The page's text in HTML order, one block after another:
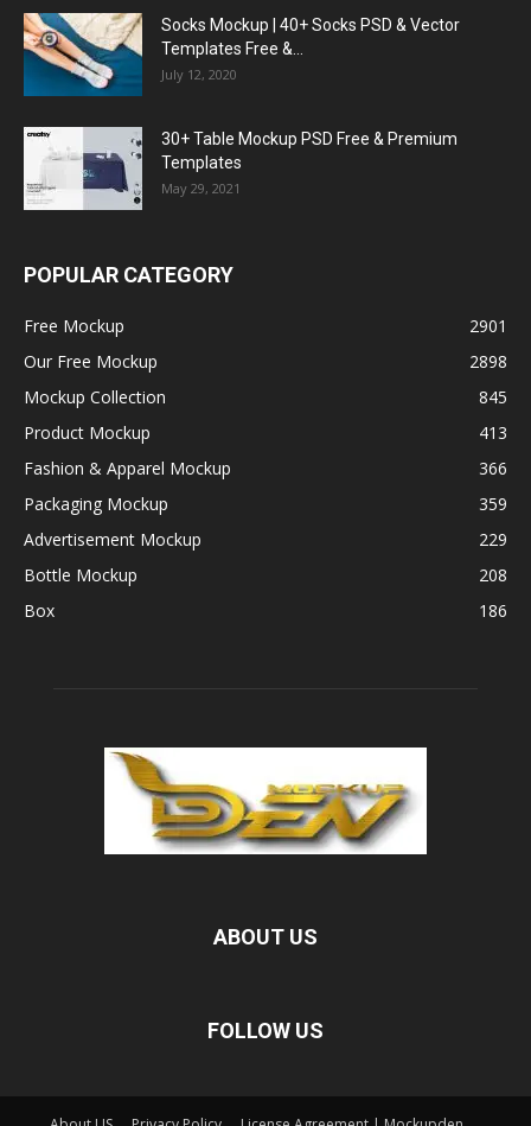
Socks Mockup | 40+ Socks PSD & Vector
Templates Free &...
July 12, 2020
30+ Table Mockup PSD Free & Premium
Templates
May 29, 2021
POPULAR CATEGORY
Free Mockup
2901
Our Free Mockup
2898
Mockup Collection
845
Product Mockup
413
Fashion & Apparel Mockup
366
Packaging Mockup
359
Advertisement Mockup
229
Bottle Mockup
208
Box
186
ABOUT US
FOLLOW US